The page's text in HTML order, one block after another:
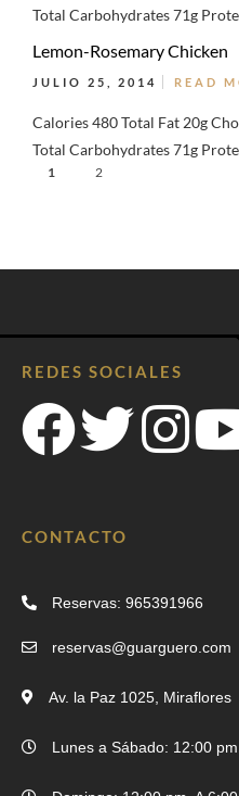
Total Carbohydrates 71g
Lemon-Rosemary Chicken
JULIO 25, 2014 READ
Calories 480 Total Fat 20g
Total Carbohydrates 71g
1 2
REDES SOCIALES
CONTACTO
Reservas: 965391966
reservas@guarguero.com
Av. la Paz 1025, Miraflores
Lunes a Sábado: 12:00